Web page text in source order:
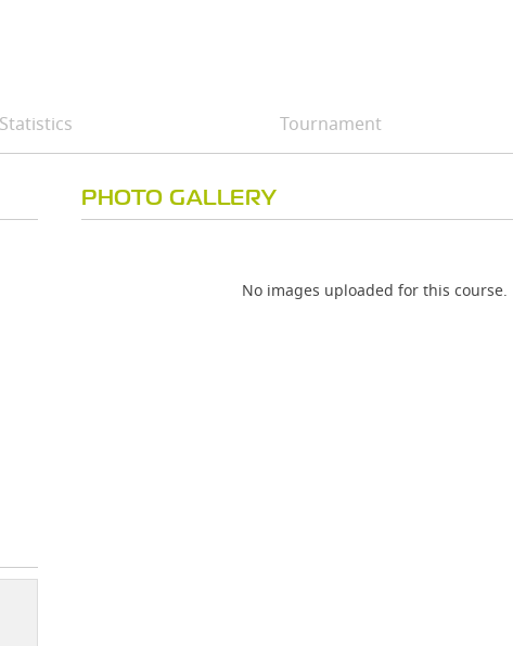
Statistics Tournament
PHOTO GALLERY
No images uploaded for this course.